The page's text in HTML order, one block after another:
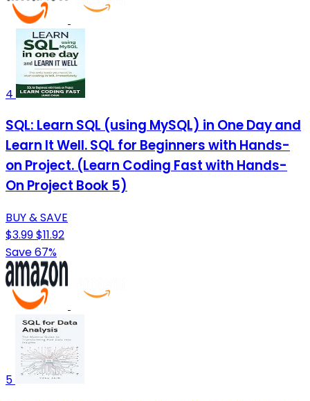
4
SQL: Learn SQL (using MySQL) in One Day and
Learn It Well. SQL for Beginners with Hands-
on Project. (Learn Coding Fast with Hands-
On Project Book 5)
BUY & SAVE
$3.99$11.92
Save 67%
5